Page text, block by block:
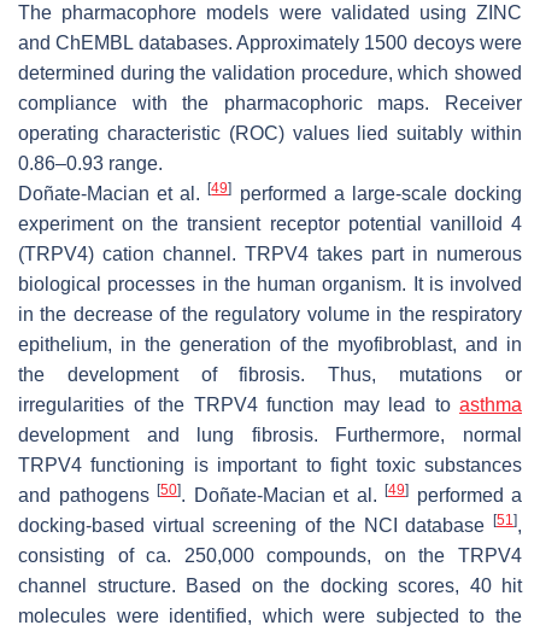
The pharmacophore models were validated using ZINC
and ChEMBL databases. Approximately 1500 decoys were
determined during the validation procedure, which showed
compliance with the pharmacophoric maps. Receiver
operating characteristic (ROC) values lied suitably within
0.86–0.93 range.
Doñate-Macian et al.[49]
performed a large-scale docking
experiment on the transient receptor potential vanilloid 4
(TRPV4) cation channel. TRPV4 takes part in numerous
biological processes in the human organism. It is involved
in the decrease of the regulatory volume in the respiratory
epithelium, in the generation of the myofibroblast, and in
the development of fibrosis. Thus, mutations or
irregularities of the TRPV4 function may lead to asthma
development and lung fibrosis. Furthermore, normal
TRPV4 functioning is important to fight toxic substances
and pathogens [50]. Doñate-Macian et al. [49]
performed a
docking-based virtual screening of the NCI database
[51],
consisting of ca. 250,000 compounds, on the TRPV4
channel structure. Based on the docking scores, 40 hit
molecules were identified, which were subjected to the